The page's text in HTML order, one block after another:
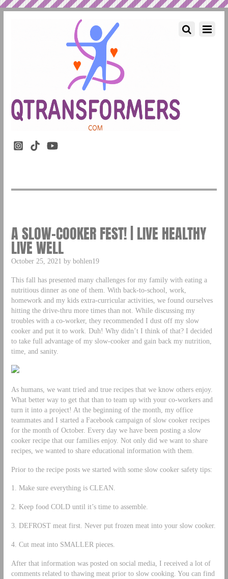
A SLOW-COOKER FEST! | LIVE HEALTHY
LIVE WELL
October 25, 2021 by bohlen19
This fall has presented many challenges for my family with eating a
nutritious dinner as one of them. With back-to-school, work,
homework and my kids extra-curricular activities, we found ourselves
hitting the drive-thru more times than not. While discussing my
troubles with a co-worker, they recommended I dust off my slow
cooker and put it to work. Duh! Why didn’t I think of that? I decided
to take full advantage of my slow-cooker and gain back my nutrition,
time, and sanity.
As humans, we want tried and true recipes that we know others enjoy.
What better way to get that than to team up with your co-workers and
turn it into a project! At the beginning of the month, my office
teammates and I started a Facebook campaign of slow cooker recipes
for the month of October. Every day we have been posting a slow
cooker recipe that our families enjoy. Not only did we want to share
recipes, we wanted to share educational information with them.
Prior to the recipe posts we started with some slow cooker safety tips:
1. Make sure everything is CLEAN.
2. Keep food COLD until it’s time to assemble.
3. DEFROST meat first. Never put frozen meat into your slow cooker.
4. Cut meat into SMALLER pieces.
After that information was posted on social media, I received a lot of
comments related to thawing meat prior to slow cooking. You can find